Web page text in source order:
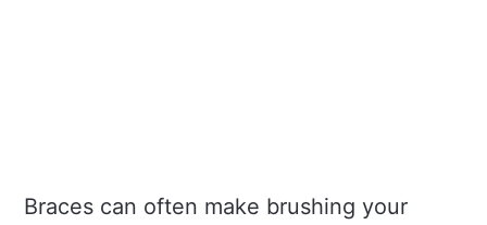
Braces can often make brushing your